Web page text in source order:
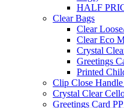
HALF
Clear Bags
Clear
Clear Eco
Crystal
Greetings
Printed
Clip Close
Crystal Clear
Greetings Card